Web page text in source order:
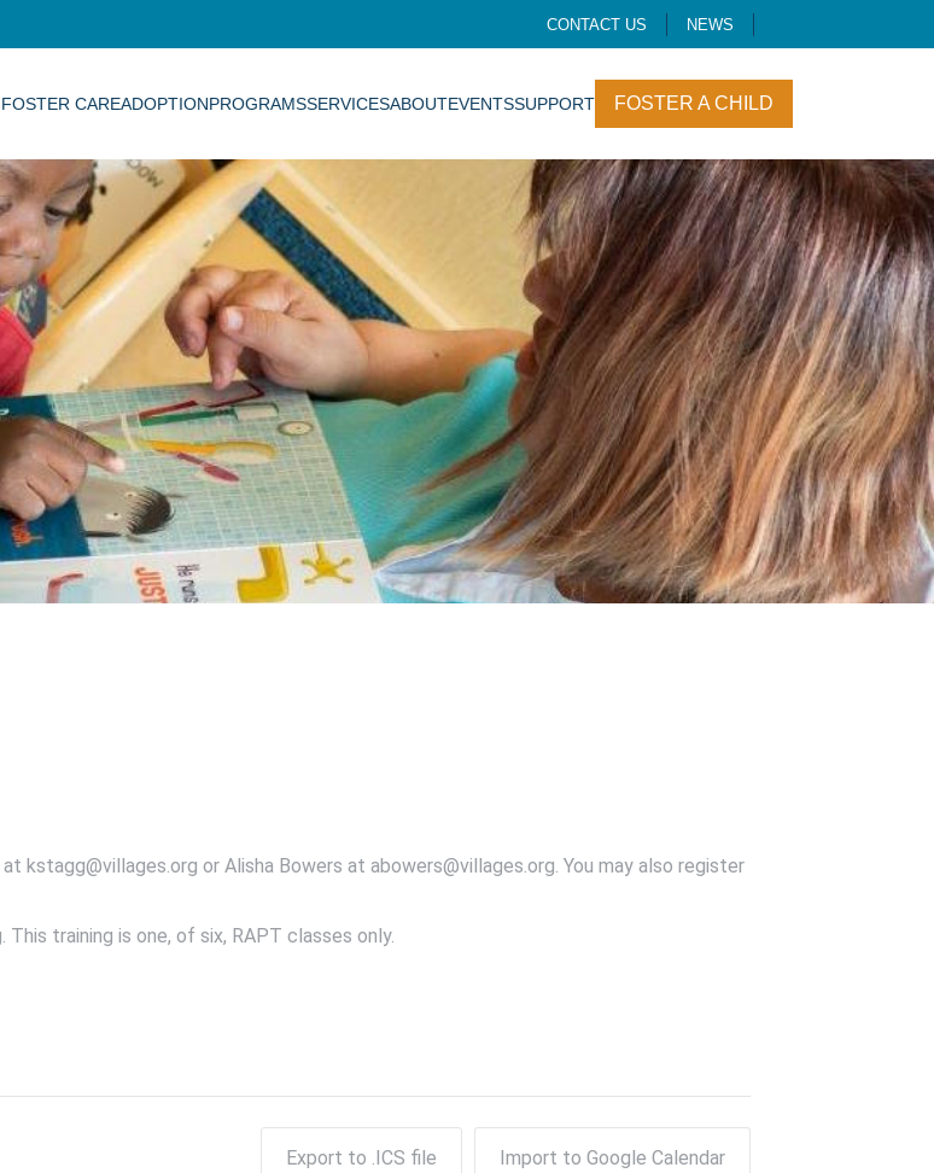
CONTACT US NEWS
FOSTER CAREADOPTIONPROGRAMSSERVICESABOUTEVENTSSUPPORT FOSTER A CHILD
kstagg@villages.org or Alisha Bowers at abowers@villages.org. You may also register
training is one, of six, RAPT classes only.
Export to .ICS file Import to Google Calendar